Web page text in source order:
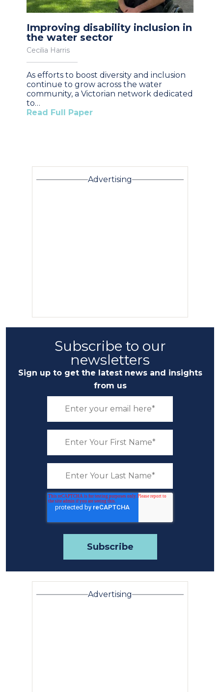
Improving disability inclusion in
the water sector
Cecilia Harris
As efforts to boost diversity and inclusion
continue to grow across the water
community, a Victorian network dedicated
to…
Read Full Paper
Advertising
Subscribe to our
newsletters
Sign up to get the latest news and insights
from us
Advertising